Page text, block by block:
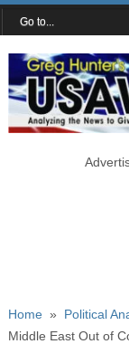
Home» Political
Middle East Out of